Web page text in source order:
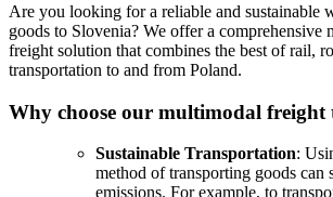
Are you looking for a reliable and sustainable
goods to Slovenia? We offer a comprehensive
freight solution that combines the best of rail,
transportation to and from Poland.
Why choose our multimodal freight
Sustainable Transportation:
method of transporting goods can
emissions. For example, to